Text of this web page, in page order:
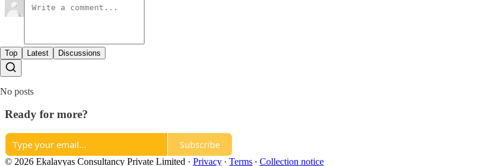
Top Latest Discussions
No posts
Ready for more?
Subscribe
© 2026 Ekalavyas Consultancy Private Limited · Privacy ∙ Terms ∙ Collection notice